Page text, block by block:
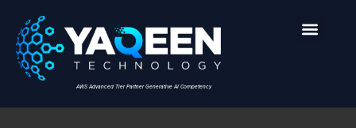
AWS Advanced Tier Partner Generative AI Competency